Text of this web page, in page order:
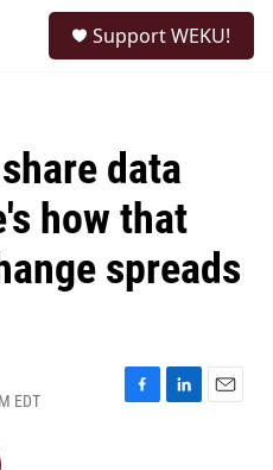
Support WEKU!
data
how that
spreads
EDT
F
L
E